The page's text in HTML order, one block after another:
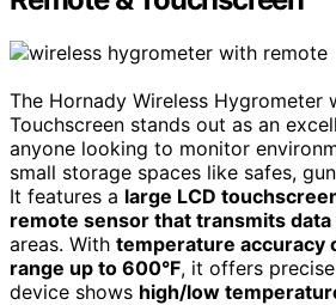
The Hornady Wireless Hygrometer
Touchscreen stands out as an
anyone looking to monitor
small storage spaces like safes,
It features a large LCD
remote sensor that transmits data
areas. With temperature accuracy
range up to 600°F, it offers
device shows high/low